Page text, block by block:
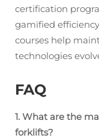
certification
gamified
courses help
technologies
FAQ
1. What are the
forklifts?